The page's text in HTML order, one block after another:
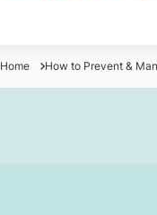
Home How to Prevent &